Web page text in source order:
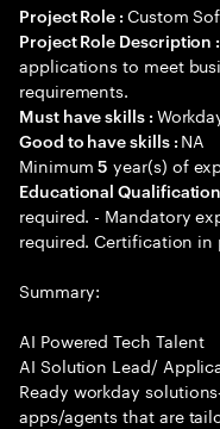
Project Role : Custom
Project Role Description :
applications to meet
requirements.
Must have skills :
Good to have skills : NA
Minimum5 year(s) of
Educational
required. - Mandatory
required. Certification
Summary:
AI Powered Tech Talent
AI Solution Lead/
Ready workday
apps/agents that are